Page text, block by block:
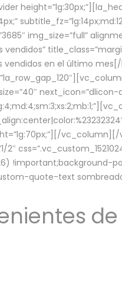
img_size=”full”
vendidos en el último
2″
!important;background-
quote-text